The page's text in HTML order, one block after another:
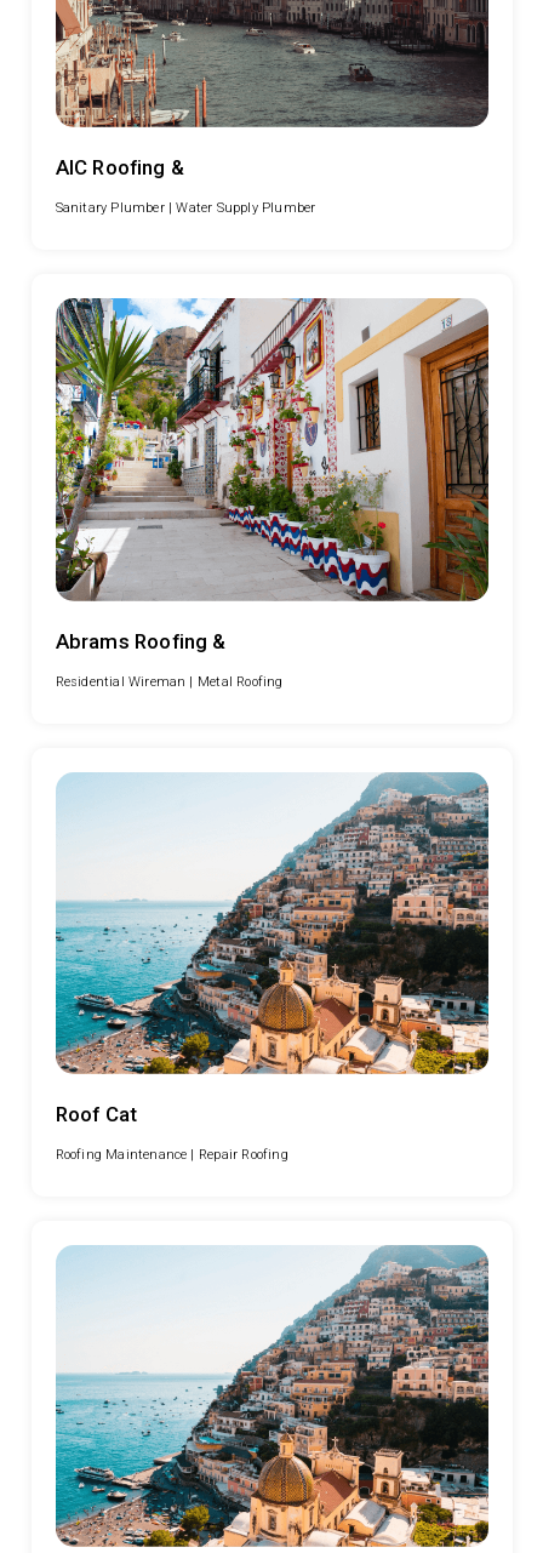
AIC Roofing &
Sanitary Plumber |Water Supply Plumber
Abrams Roofing &
Residential Wireman | Metal Roofing
Roof Cat
Roofing Maintenance | Repair Roofing